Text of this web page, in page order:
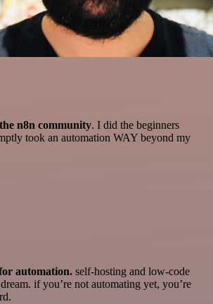
n8n community. I did the beginners
took an automation WAY beyond my
automation. self-hosting and low-code
if you’re not automating yet, you’re